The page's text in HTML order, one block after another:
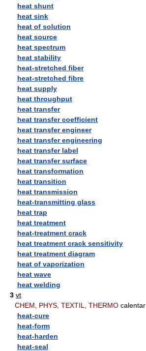
heat shunt
heat sink
heat of solution
heat source
heat spectrum
heat stability
heat-stretched fiber
heat-stretched fibre
heat supply
heat throughput
heat transfer
heat transfer coefficient
heat transfer engineer
heat transfer engineering
heat transfer label
heat transfer surface
heat transformation
heat transition
heat transmission
heat-transmitting glass
heat trap
heat treatment
heat-treatment crack
heat treatment crack sensitivity
heat treatment diagram
heat of vaporization
heat wave
heat welding
3 vt
CHEM, PHYS, TEXTIL, THERMO calentar
heat-cure
heat-form
heat-harden
heat-seal